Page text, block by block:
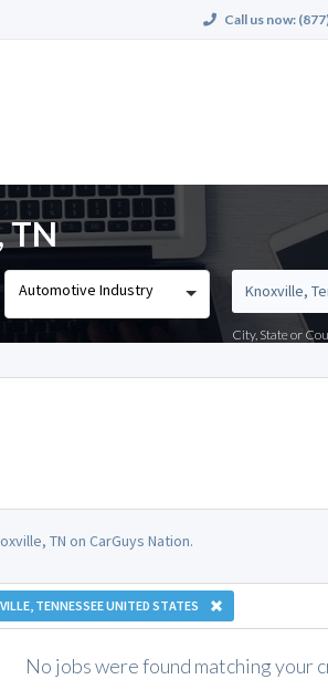
Call us now:
TN
Automotive Industry
City, State or
TN on CarGuys Nation.
TENNESSEE UNITED STATES
No jobs were found matching your